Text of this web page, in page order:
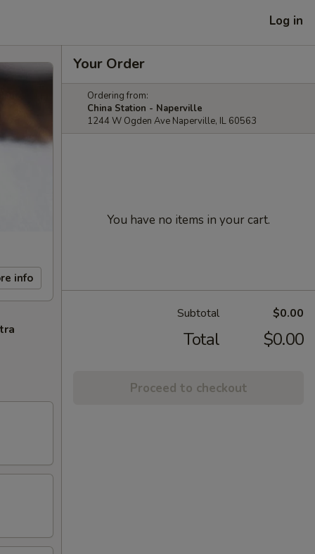
Log in
info
Your Order
Ordering from:
China Station - Naperville
1244 W Ogden Ave Naperville, IL 60563
You have no items in your cart.
Subtotal $0.00
Total $0.00
Proceed to checkout